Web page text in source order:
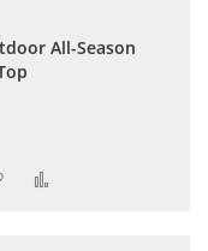
All-Season
Add to Wish List